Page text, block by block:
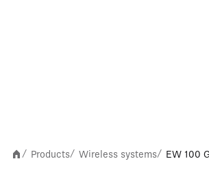
/ Products/ Wireless systems/ EW 100